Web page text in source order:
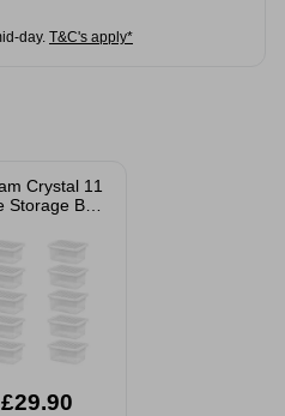
day. T&C's apply*
Crystal 11
Storage Box
£29.90